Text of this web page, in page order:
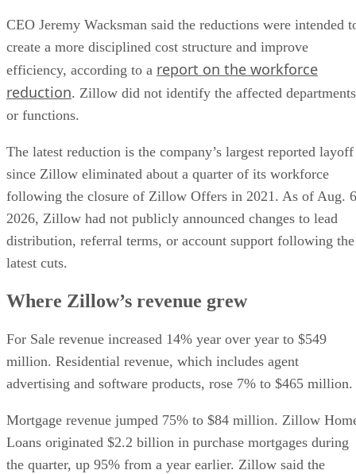
CEO Jeremy Wacksman said the reductions were intended
create a more disciplined cost structure and improve
efficiency, according to a report on the workforce
reduction. Zillow did not identify the affected departments
or functions.
The latest reduction is the company’s largest reported layoff
since Zillow eliminated about a quarter of its workforce
following the closure of Zillow Offers in 2021. As of Aug.
2026, Zillow had not publicly announced changes to lead
distribution, referral terms, or account support following the
latest cuts.
Where Zillow’s revenue grew
For Sale revenue increased 14% year over year to $549
million. Residential revenue, which includes agent
advertising and software products, rose 7% to $465 million.
Mortgage revenue jumped 75% to $84 million. Zillow
Loans originated $2.2 billion in purchase mortgages during
the quarter, up 95% from a year earlier. Zillow said the